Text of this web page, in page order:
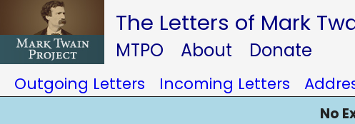
The Letters of Mark
MTPO About Donate
Outgoing Letters Incoming Letters
No